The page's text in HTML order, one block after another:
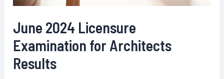
June 2024 Licensure
Examination for Architects
Results